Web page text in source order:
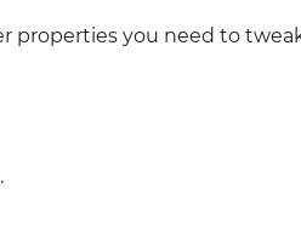
properties you need to